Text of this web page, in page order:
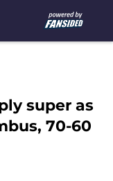
super as
70-60